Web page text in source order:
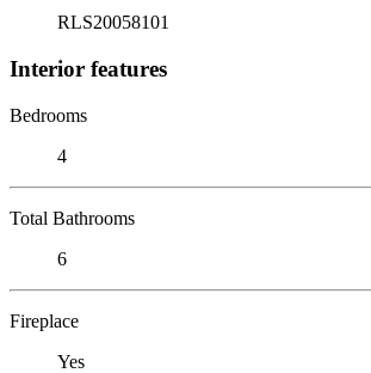
RLS20058101
Interior features
Bedrooms
4
Total Bathrooms
6
Fireplace
Yes